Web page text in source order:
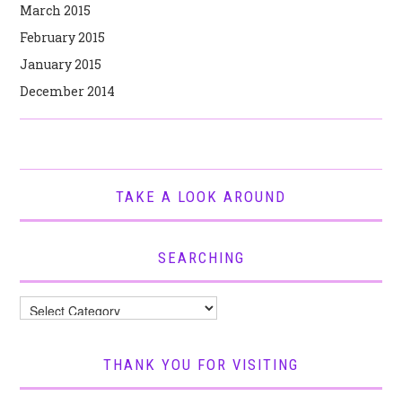
March 2015
February 2015
January 2015
December 2014
TAKE A LOOK AROUND
SEARCHING
Searching
THANK YOU FOR VISITING